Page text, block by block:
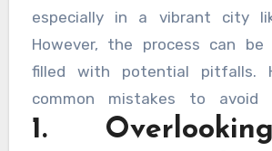
especially in a vibrant city
However, the process can be
filled with potential pitfalls.
common mistakes to
smoother and more rewarding
1.